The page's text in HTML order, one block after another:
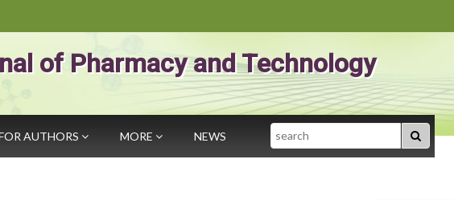
of Pharmacy and Technology
AUTHORS MORE NEWS Search